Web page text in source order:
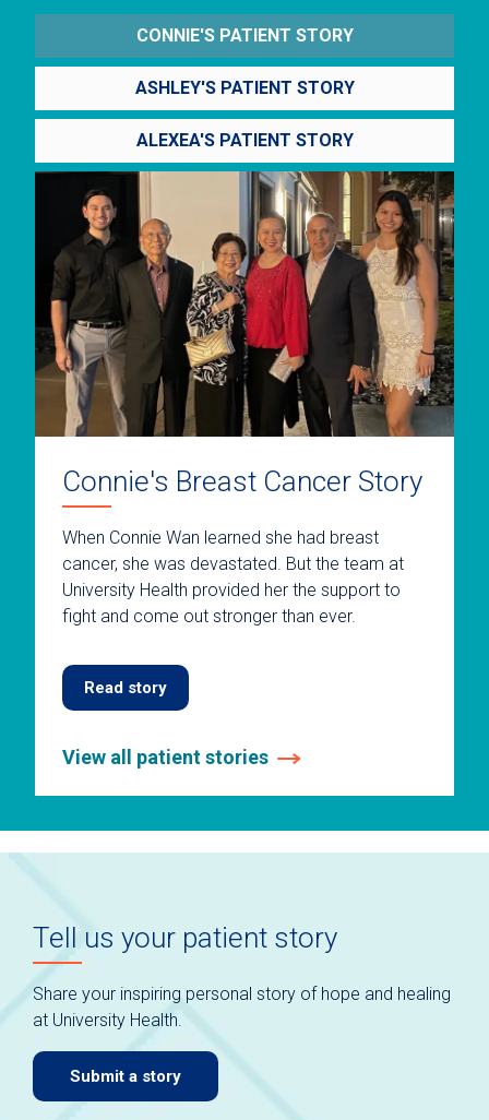
auto-
rotating
slides.
Use
keyboard
navigate.
Connie's Breast Cancer Story
When Connie Wan learned she had breast
cancer, she was devastated. But the team at
University Health provided her the support to
fight and come out stronger than ever.
Read story
View all patient stories
CONNIE'S PATIENT STORY
ASHLEY'S PATIENT STORY
ALEXEA'S PATIENT STORY
Tell us your patient story
Share your inspiring personal story of hope and healing
at University Health.
Submit a story